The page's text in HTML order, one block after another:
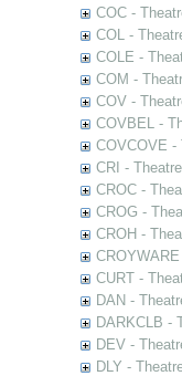
COC -
COL -
COLE -
COM -
COV -
COVBEL -
COVCOVE -
CRI -
CROC -
CROG -
CROH -
CURT -
DAN -
DARKCLB -
DEV -
DLY -